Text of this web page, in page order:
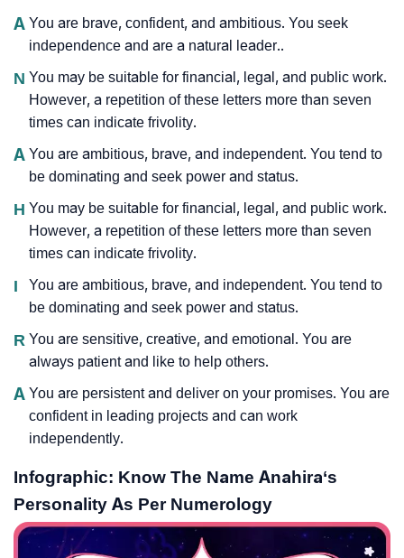
A You are brave, confident, and ambitious. You seek
independence and are a natural leader..
N You may be suitable for financial, legal, and public work.
However, a repetition of these letters more than seven
times can indicate frivolity.
A You are ambitious, brave, and independent. You tend to
be dominating and seek power and status.
H You may be suitable for financial, legal, and public work.
However, a repetition of these letters more than seven
times can indicate frivolity.
I
You are ambitious, brave, and independent. You tend to
be dominating and seek power and status.
R You are sensitive, creative, and emotional. You are
always patient and like to help others.
A You are persistent and deliver on your promises. You are
confident in leading projects and can work
independently.
Infographic: Know The Name Anahira‘s
Personality As Per Numerology